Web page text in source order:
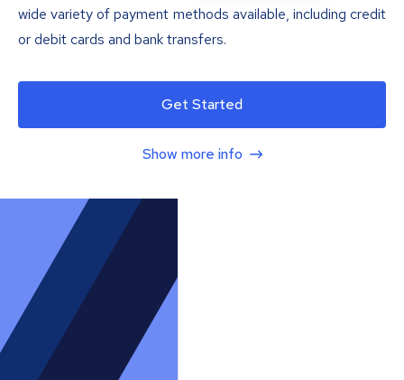
wide variety of payment methods available, including credit
or debit cards and bank transfers.
Get Started
Show more info